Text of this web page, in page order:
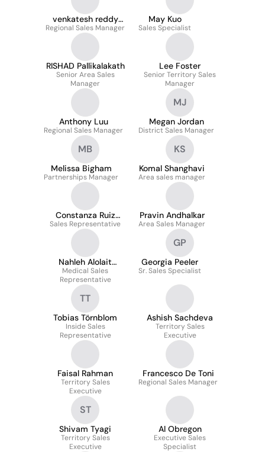
venkatesh reddy
kasala
Regional Sales Manager
May Kuo
Sales Specialist
RISHAD Pallikalakath
Senior Area Sales
Manager
Lee Foster
Senior Territory Sales
Manager
Anthony Luu
Regional Sales Manager
MJ
Megan Jordan
District Sales Manager
MB
Melissa Bigham
Partnerships Manager
KS
Komal Shanghavi
Area sales manager
Constanza Ruiz
Reyes
Sales Representative
Pravin Andhalkar
Area Sales Manager
Nahleh Alolait
Optometrist M.Sc
Medical Sales
Representative
GP
Georgia Peeler
Sr. Sales Specialist
TT
Tobias Törnblom
Inside Sales
Representative
Ashish Sachdeva
Territory Sales
Executive
Faisal Rahman
Territory Sales
Executive
Francesco De Toni
Regional Sales Manager
ST
Shivam Tyagi
Territory Sales
Executive
Al Obregon
Executive Sales
Specialist